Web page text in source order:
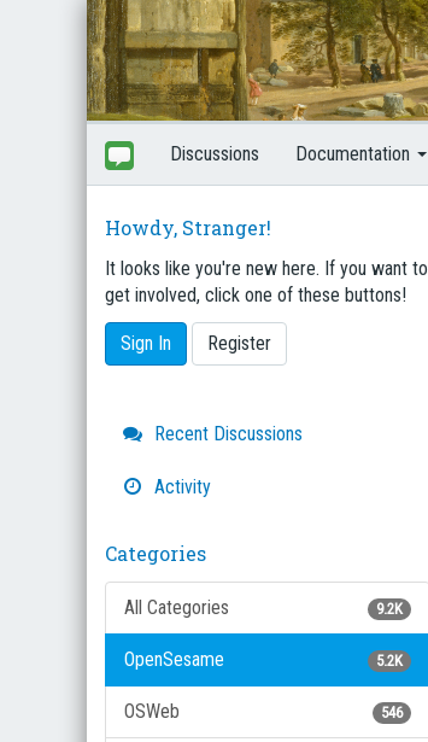
Discussions Documentation
Howdy, Stranger!
It looks like you're new here. If you want to
get involved, click one of these buttons!
Sign In Register
Quick
Links
Recent Discussions
Activity
Categories
9.2K
All Categories
5.2K
OpenSesame
546
OSWeb